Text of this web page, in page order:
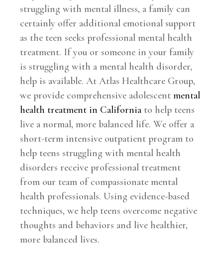
struggling with mental illness, a family can
certainly offer additional emotional support
as the teen seeks professional mental health
treatment. If you or someone in your family
is struggling with a mental health disorder,
help is available. At Atlas Healthcare Group,
we provide comprehensive adolescentmental
health treatment in California to help teens
live a normal, more balanced life. We offer a
short-term intensive outpatient program to
help teens struggling with mental health
disorders receive professional treatment
from our team of compassionate mental
health professionals. Using evidence-based
techniques, we help teens overcome negative
thoughts and behaviors and live healthier,
more balanced lives.